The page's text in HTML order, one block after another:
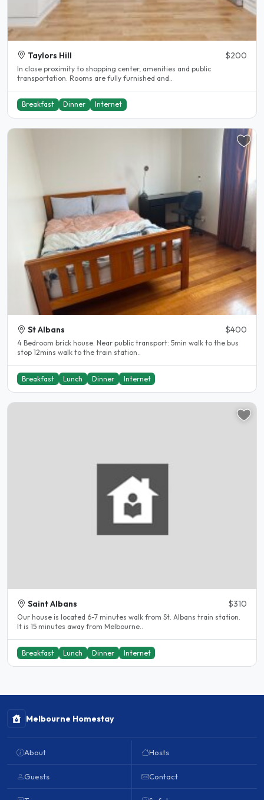
Taylors Hill $200
In close proximity to shopping center, amenities and public
transportation. Rooms are fully furnished and..
Breakfast Dinner Internet
St Albans $400
4 Bedroom brick house. Near public transport: 5min walk to the bus
stop 12mins walk to the train station..
Breakfast Lunch Dinner Internet
Saint Albans $310
Our house is located 6-7 minutes walk from St. Albans train station.
It is 15 minutes away from Melbourne..
Breakfast Lunch Dinner Internet
Melbourne Homestay
About
Guests
Hosts
Contact